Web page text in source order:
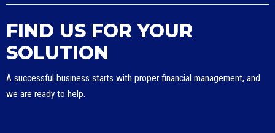
FIND US FOR YOUR
SOLUTION
A successful business starts with proper financial management, and
we are ready to help.